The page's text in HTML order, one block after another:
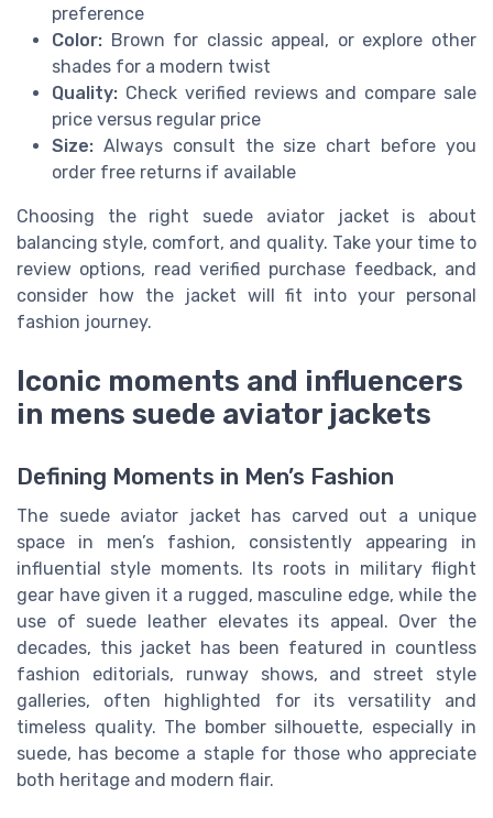
preference
Color: Brown for classic appeal, or explore other
shades for a modern twist
Quality: Check verified reviews and compare sale
price versus regular price
Size: Always consult the size chart before you
order free returns if available
Choosing the right suede aviator jacket is about
balancing style, comfort, and quality. Take your time to
review options, read verified purchase feedback, and
consider how the jacket will fit into your personal
fashion journey.
Iconic moments and influencers
in mens suede aviator jackets
Defining Moments in Men’s Fashion
The suede aviator jacket has carved out a unique
space in men’s fashion, consistently appearing in
influential style moments. Its roots in military flight
gear have given it a rugged, masculine edge, while the
use of suede leather elevates its appeal. Over the
decades, this jacket has been featured in countless
fashion editorials, runway shows, and street style
galleries, often highlighted for its versatility and
timeless quality. The bomber silhouette, especially in
suede, has become a staple for those who appreciate
both heritage and modern flair.